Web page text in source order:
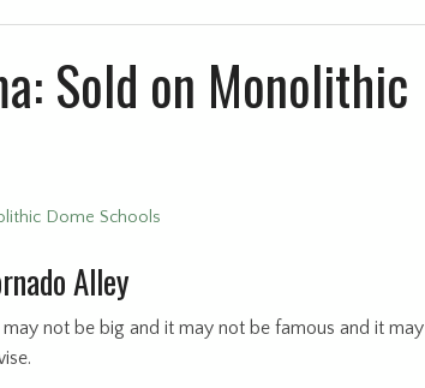
Sold on Monolithic
Dome Schools
Alley
not be big and it may not be famous and it may